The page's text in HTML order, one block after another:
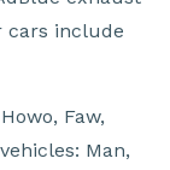
cars include
Faw,
Man,